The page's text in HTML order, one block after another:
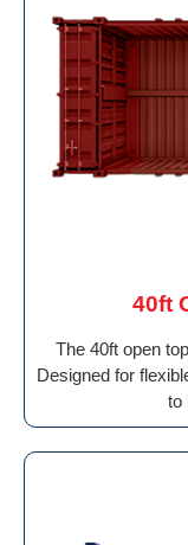
40ft
The 40ft open
Designed for
to